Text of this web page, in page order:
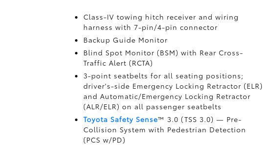
Class-IV towing hitch receiver and wiring
harness with 7-pin/4-pin connector
Backup Guide Monitor
Blind Spot Monitor (BSM) with Rear Cross-
Traffic Alert (RCTA)
3-point seatbelts for all seating positions;
driver's-side Emergency Locking Retractor (ELR)
and Automatic/Emergency Locking Retractor
(ALR/ELR) on all passenger seatbelts
Toyota Safety Sense™ 3.0 (TSS 3.0) — Pre-
Collision System with Pedestrian Detection
(PCS w/PD)